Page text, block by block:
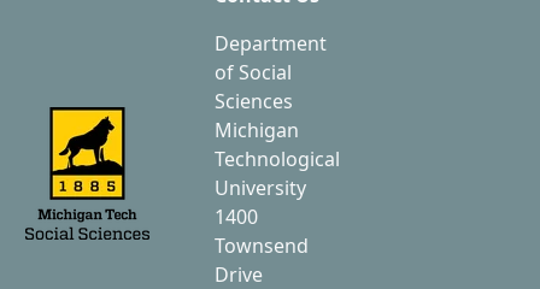
Department
of Social
Sciences
Michigan
Technological
University
1400
Townsend
Drive